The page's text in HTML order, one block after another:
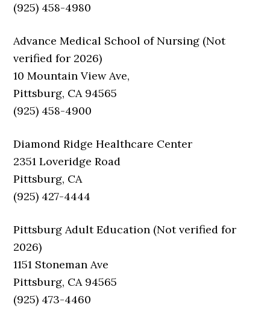
(925) 458-4980
Advance Medical School of Nursing (Not
verified for 2026)
10 Mountain View Ave,
Pittsburg, CA 94565
(925) 458-4900
Diamond Ridge Healthcare Center
2351 Loveridge Road
Pittsburg, CA
(925) 427-4444
Pittsburg Adult Education (Not verified for
2026)
1151 Stoneman Ave
Pittsburg, CA 94565
(925) 473-4460